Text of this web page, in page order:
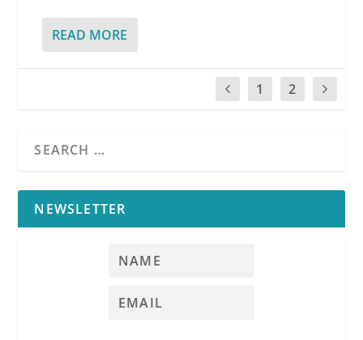
READ MORE
1 2
NEWSLETTER